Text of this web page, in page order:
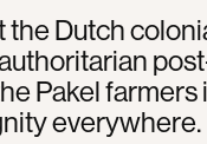
the Dutch
authoritarian
Pakel
everywhere.